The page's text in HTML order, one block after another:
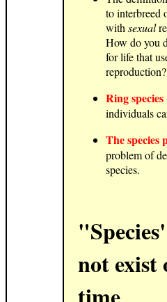
to interbreed
with sexual
How do you
for life that
reproduction?
Ring species
individuals
The species
problem of
species.
not exist